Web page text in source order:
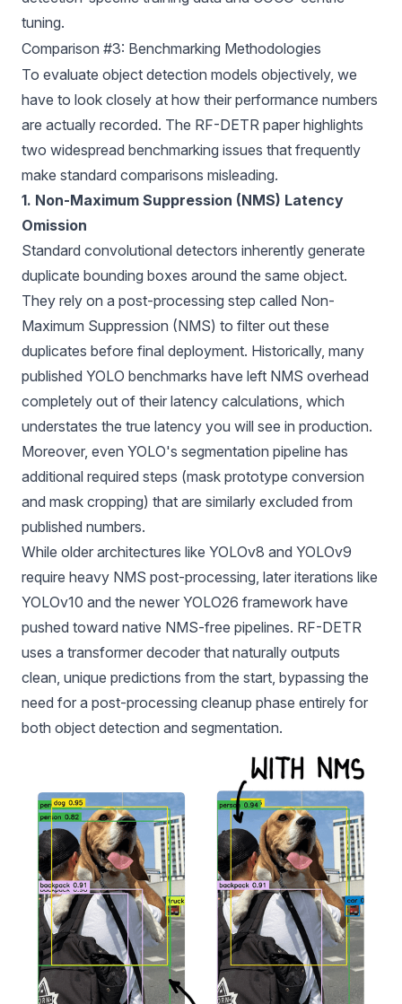
tuning.
Comparison #3: Benchmarking Methodologies
To evaluate object detection models objectively, we
have to look closely at how their performance numbers
are actually recorded. The RF-DETR paper highlights
two widespread benchmarking issues that frequently
make standard comparisons misleading.
1. Non-Maximum Suppression (NMS) Latency
Omission
Standard convolutional detectors inherently generate
duplicate bounding boxes around the same object.
They rely on a post-processing step called Non-
Maximum Suppression (NMS) to filter out these
duplicates before final deployment. Historically, many
published YOLO benchmarks have left NMS overhead
completely out of their latency calculations, which
understates the true latency you will see in production.
Moreover, even YOLO's segmentation pipeline has
additional required steps (mask prototype conversion
and mask cropping) that are similarly excluded from
published numbers.
While older architectures like YOLOv8 and YOLOv9
require heavy NMS post-processing, later iterations like
YOLOv10 and the newer YOLO26 framework have
pushed toward native NMS-free pipelines. RF-DETR
uses a transformer decoder that naturally outputs
clean, unique predictions from the start, bypassing the
need for a post-processing cleanup phase entirely for
both object detection and segmentation.